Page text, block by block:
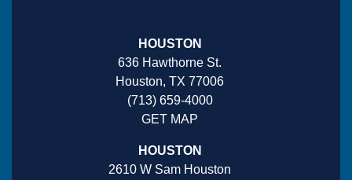
HOUSTON
636 Hawthorne St.
Houston, TX 77006
(713) 659-4000
GET MAP
HOUSTON
2610 W Sam Houston